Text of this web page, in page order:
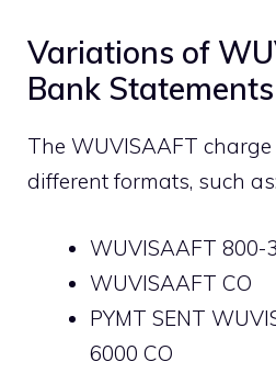
Variations of
Bank Statements
The WUVISAAFT
different formats, such as:
WUVISAAFT 800-
WUVISAAFT CO
PYMT SENT
6000 CO